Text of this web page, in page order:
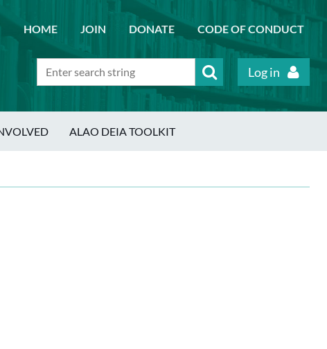
HOME JOIN DONATE CODE OF CONDUCT
Log in
ALAO DEIA TOOLKIT